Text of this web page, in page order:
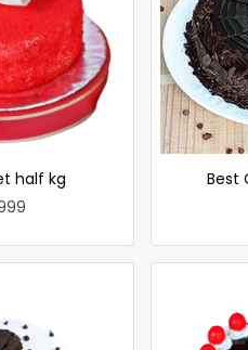
half kg
Best